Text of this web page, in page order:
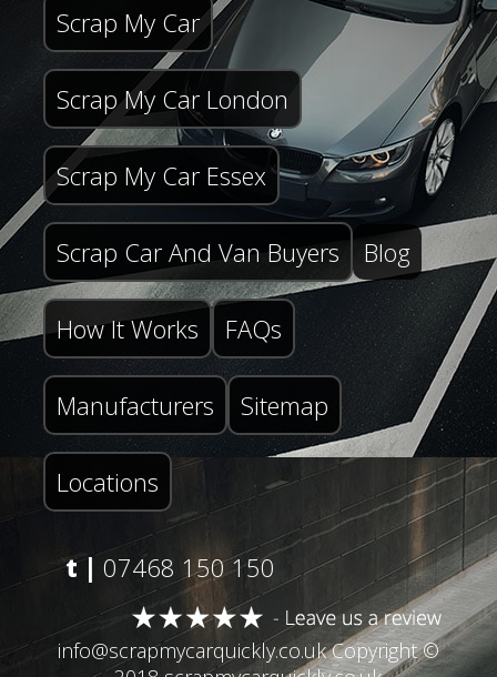
Scrap My Car
Scrap My Car London
Scrap My Car Essex
Scrap Car And Van Buyers Blog
How It Works FAQs
Manufacturers Sitemap
Locations
t | 07468 150 150
info@scrapmycarquickly.co.ukCopyright ©